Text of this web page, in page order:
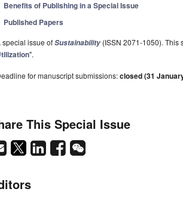
Benefits of Publishing in a Special Issue
Published Papers
special issue ofSustainability (ISSN 2071-1050). This
".
for manuscript submissions:closed (31
This Special Issue